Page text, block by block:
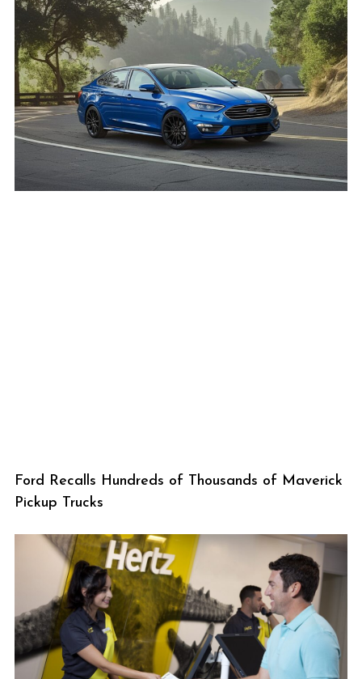
Ford Recalls Hundreds of Thousands of Maverick
Pickup Trucks